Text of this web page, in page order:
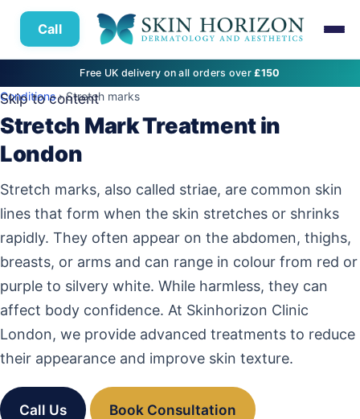
Call
Free UK delivery on all orders over£150
Skip to content
Conditions› Stretch marks
Stretch Mark Treatment in
London
Stretch marks, also called striae, are common skin
lines that form when the skin stretches or shrinks
rapidly. They often appear on the abdomen, thighs,
breasts, or arms and can range in colour from red or
purple to silvery white. While harmless, they can
affect body confidence. At Skinhorizon Clinic
London, we provide advanced treatments to reduce
their appearance and improve skin texture.
Call Us Book Consultation